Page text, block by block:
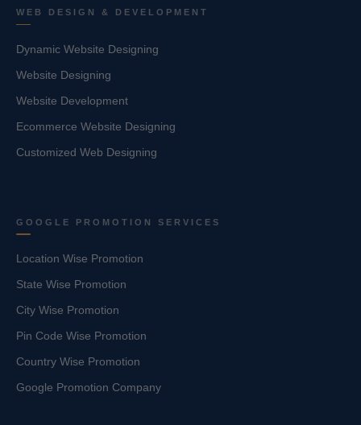
WEB DESIGN & DEVELOPMENT
Dynamic Website Designing
Website Designing
Website Development
Ecommerce Website Designing
Customized Web Designing
GOOGLE PROMOTION SERVICES
Location Wise Promotion
State Wise Promotion
City Wise Promotion
Pin Code Wise Promotion
Country Wise Promotion
Google Promotion Company